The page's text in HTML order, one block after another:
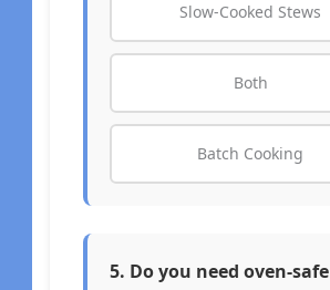
Slow-Cooked Stews
Both
Batch Cooking
5. Do you need oven-safe